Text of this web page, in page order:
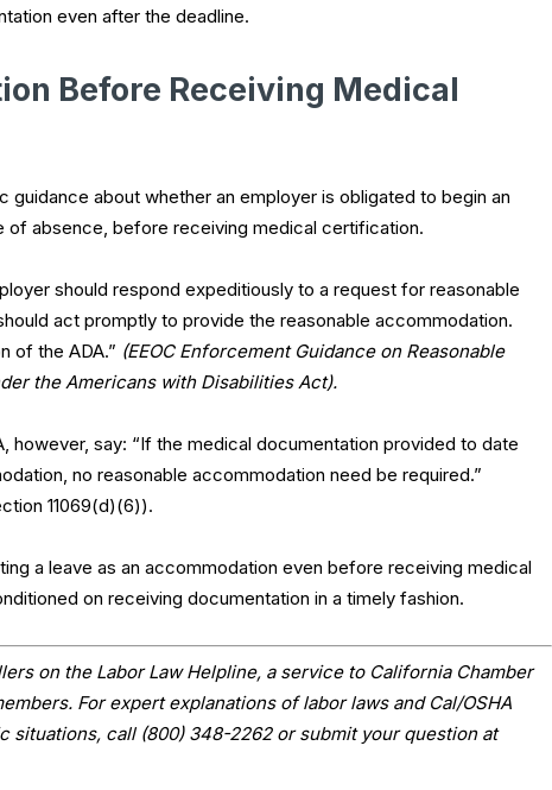
even after the deadline.
Before Receiving Medical
guidance about whether an employer is obligated to begin an
of absence, before receiving medical certification.
should respond expeditiously to a request for reasonable
act promptly to provide the reasonable accommodation.
of the ADA.” (EEOC Enforcement Guidance on Reasonable
the Americans with Disabilities Act).
however, say: “If the medical documentation provided to date
no reasonable accommodation need be required.”
11069(d)(6)).
a leave as an accommodation even before receiving medical
on receiving documentation in a timely fashion.
on the Labor Law Helpline, a service to California Chamber
For expert explanations of labor laws and Cal/OSHA
call (800) 348-2262 or submit your question at